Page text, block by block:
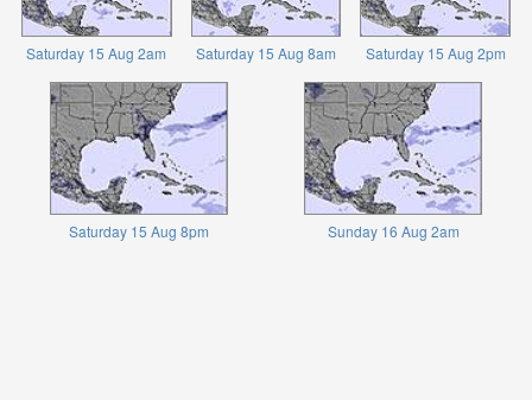
Saturday 15 Aug 2am Saturday 15 Aug 8am Saturday 15 Aug 2pm
Saturday 15 Aug 8pm Sunday 16 Aug 2am